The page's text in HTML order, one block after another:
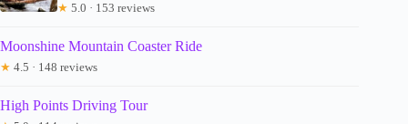
★ 5.0 · 153 reviews
Moonshine Mountain Coaster Ride
★ 4.5 · 148 reviews
High Points Driving Tour